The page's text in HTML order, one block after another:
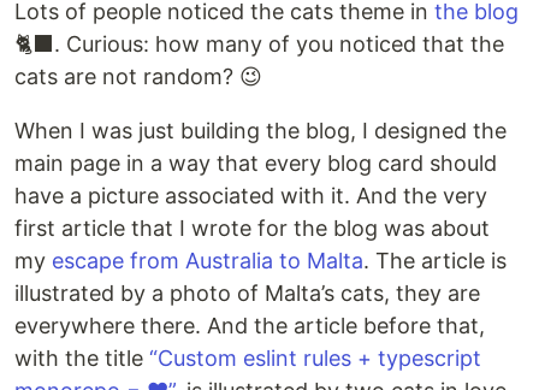
Lots of people noticed the cats theme in the blog
🐈‍⬛. Curious: how many of you noticed that the
cats are not random? 😉
When I was just building the blog, I designed the
main page in a way that every blog card should
have a picture associated with it. And the very
first article that I wrote for the blog was about
my escape from Australia to Malta. The article is
illustrated by a photo of Malta’s cats, they are
everywhere there. And the article before that,
with the title “Custom eslint rules + typescript